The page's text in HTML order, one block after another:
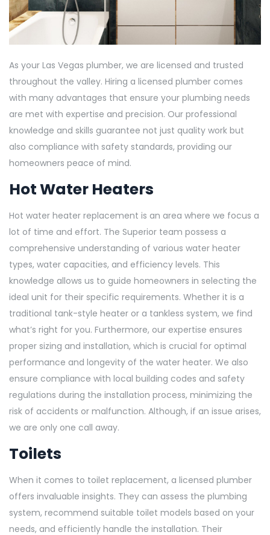
As your Las Vegas plumber, we are licensed and trusted
throughout the valley. Hiring a licensed plumber comes
with many advantages that ensure your plumbing needs
are met with expertise and precision. Our professional
knowledge and skills guarantee not just quality work but
also compliance with safety standards, providing our
homeowners peace of mind.
Hot Water Heaters
Hot water heater replacement is an area where we focus a
lot of time and effort. The Superior team possess a
comprehensive understanding of various water heater
types, water capacities, and efficiency levels. This
knowledge allows us to guide homeowners in selecting the
ideal unit for their specific requirements. Whether it is a
traditional tank-style heater or a tankless system, we find
what’s right for you. Furthermore, our expertise ensures
proper sizing and installation, which is crucial for optimal
performance and longevity of the water heater. We also
ensure compliance with local building codes and safety
regulations during the installation process, minimizing the
risk of accidents or malfunction. Although, if an issue arises,
we are only one call away.
Toilets
When it comes to toilet replacement, a licensed plumber
offers invaluable insights. They can assess the plumbing
system, recommend suitable toilet models based on your
needs, and efficiently handle the installation. Their